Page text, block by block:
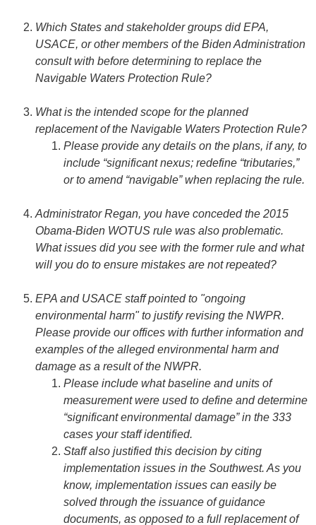
Which States and stakeholder groups did EPA,
USACE, or other members of the Biden Administration
consult with before determining to replace the
Navigable Waters Protection Rule?
What is the intended scope for the planned
replacement of the Navigable Waters Protection Rule?
Please provide any details on the plans, if any, to
include “significant nexus; redefine “tributaries,”
or to amend “navigable” when replacing the rule.
Administrator Regan, you have conceded the 2015
Obama-Biden WOTUS rule was also problematic.
What issues did you see with the former rule and what
will you do to ensure mistakes are not repeated?
EPA and USACE staff pointed to "ongoing
environmental harm" to justify revising the NWPR.
Please provide our offices with further information and
examples of the alleged environmental harm and
damage as a result of the NWPR.
Please include what baseline and units of
measurement were used to define and determine
“significant environmental damage” in the 333
cases your staff identified.
Staff also justified this decision by citing
implementation issues in the Southwest. As you
know, implementation issues can easily be
solved through the issuance of guidance
documents, as opposed to a full replacement of